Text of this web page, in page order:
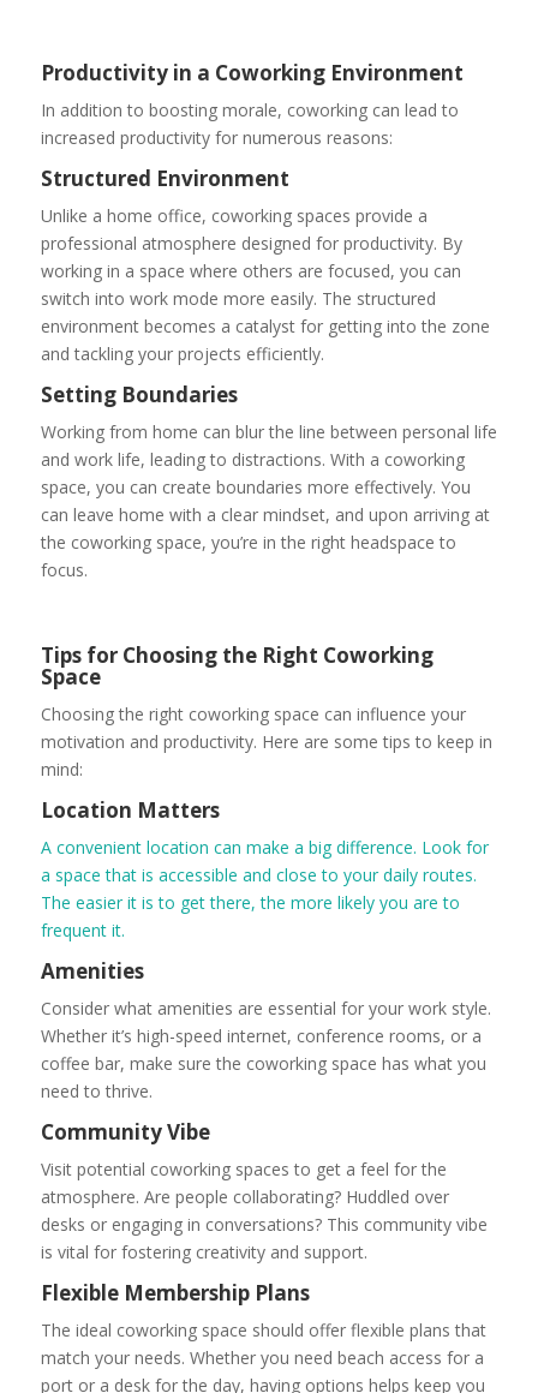
Productivity in a Coworking Environment
In addition to boosting morale, coworking can lead to
increased productivity for numerous reasons:
Structured Environment
Unlike a home office, coworking spaces provide a
professional atmosphere designed for productivity. By
working in a space where others are focused, you can
switch into work mode more easily. The structured
environment becomes a catalyst for getting into the zone
and tackling your projects efficiently.
Setting Boundaries
Working from home can blur the line between personal life
and work life, leading to distractions. With a coworking
space, you can create boundaries more effectively. You
can leave home with a clear mindset, and upon arriving at
the coworking space, you’re in the right headspace to
focus.
Tips for Choosing the Right Coworking
Space
Choosing the right coworking space can influence your
motivation and productivity. Here are some tips to keep in
mind:
Location Matters
A convenient location can make a big difference. Look for
a space that is accessible and close to your daily routes.
The easier it is to get there, the more likely you are to
frequent it.
Amenities
Consider what amenities are essential for your work style.
Whether it’s high-speed internet, conference rooms, or a
coffee bar, make sure the coworking space has what you
need to thrive.
Community Vibe
Visit potential coworking spaces to get a feel for the
atmosphere. Are people collaborating? Huddled over
desks or engaging in conversations? This community vibe
is vital for fostering creativity and support.
Flexible Membership Plans
The ideal coworking space should offer flexible plans that
match your needs. Whether you need beach access for a
port or a desk for the day, having options helps keep you